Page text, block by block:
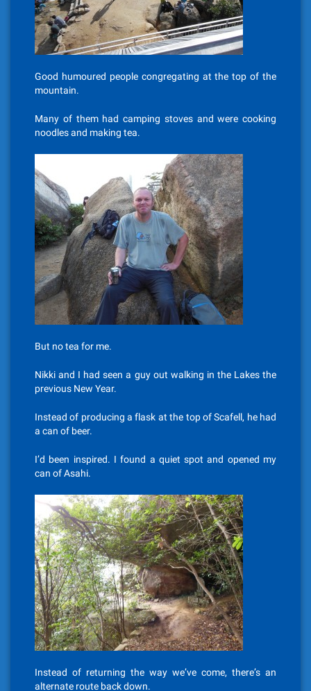
Good humoured people congregating at the top of the
mountain.
Many of them had camping stoves and were cooking
noodles and making tea.
But no tea for me.
Nikki and I had seen a guy out walking in the Lakes the
previous New Year.
Instead of producing a flask at the top of Scafell, he had
a can of beer.
I’d been inspired. I found a quiet spot and opened my
can of Asahi.
Instead of returning the way we’ve come, there’s an
alternate route back down.